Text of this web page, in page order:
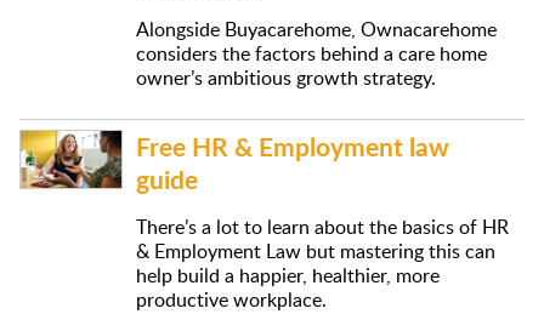
Alongside Buyacarehome, Ownacarehome
considers the factors behind a care home
owner’s ambitious growth strategy.
Free HR & Employment law
guide
There’s a lot to learn about the basics of HR
& Employment Law but mastering this can
help build a happier, healthier, more
productive workplace.